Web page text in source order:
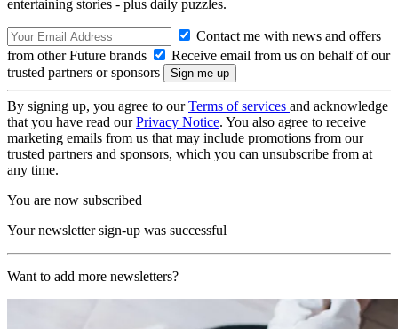
entertaining stories - plus daily puzzles.
Contact me with news and offers
from other Future brands
Receive email from us on behalf of our
trusted partners or sponsors
By signing up, you agree to ourTerms of services and acknowledge
that you have read ourPrivacy Notice. You also agree to receive
marketing emails from us that may include promotions from our
trusted partners and sponsors, which you can unsubscribe from at
any time.
You are now subscribed
Your newsletter sign-up was successful
Want to add more newsletters?